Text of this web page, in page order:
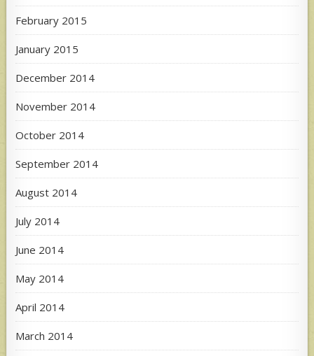
February 2015
January 2015
December 2014
November 2014
October 2014
September 2014
August 2014
July 2014
June 2014
May 2014
April 2014
March 2014